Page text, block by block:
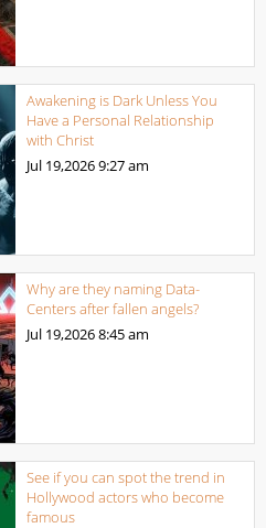
Awakening is Dark Unless You
Have a Personal Relationship
with Christ
Jul 19,20269:27 am
Why are they naming Data-
Centers after fallen angels?
Jul 19,20268:45 am
See if you can spot the trend in
Hollywood actors who become
famous